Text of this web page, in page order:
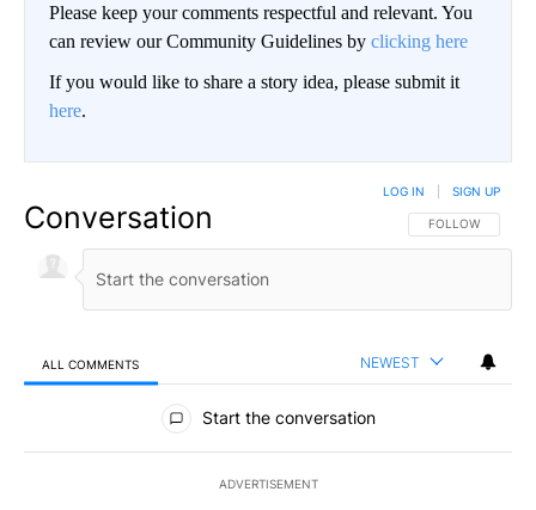
Please keep your comments respectful and relevant. You
can review our Community Guidelines by clicking here
If you would like to share a story idea, please submit it
here.
Conversation FOLLOW THIS
FOLLOW
LOG IN SIGN UP
ALL COMMENTS NEWEST
All Comments
Start the conversation
ADVERTISEMENT